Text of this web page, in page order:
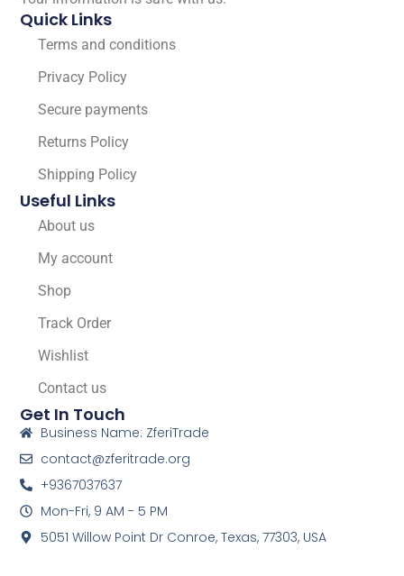
Quick Links
Terms and conditions
Privacy Policy
Secure payments
Returns Policy
Shipping Policy
Useful Links
About us
My account
Shop
Track Order
Wishlist
Contact us
Get In Touch
Business Name: ZferiTrade
contact@zferitrade.org
+9367037637
Mon-Fri, 9 AM - 5 PM
5051 Willow Point Dr Conroe, Texas, 77303, USA